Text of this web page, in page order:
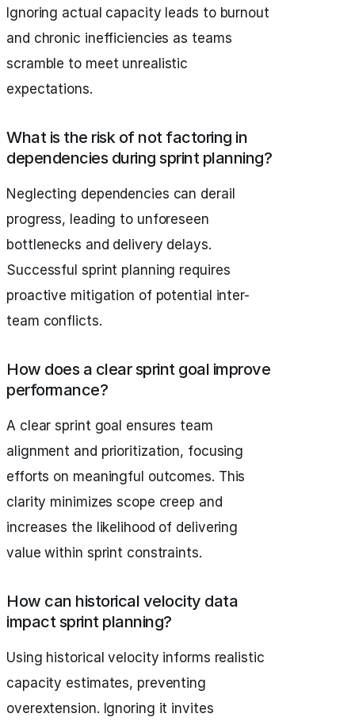
Ignoring actual capacity leads to burnout
and chronic inefficiencies as teams
scramble to meet unrealistic
expectations.
What is the risk of not factoring in
dependencies during sprint planning?
Neglecting dependencies can derail
progress, leading to unforeseen
bottlenecks and delivery delays.
Successful sprint planning requires
proactive mitigation of potential inter-
team conflicts.
How does a clear sprint goal improve
performance?
A clear sprint goal ensures team
alignment and prioritization, focusing
efforts on meaningful outcomes. This
clarity minimizes scope creep and
increases the likelihood of delivering
value within sprint constraints.
How can historical velocity data
impact sprint planning?
Using historical velocity informs realistic
capacity estimates, preventing
overextension. Ignoring it invites